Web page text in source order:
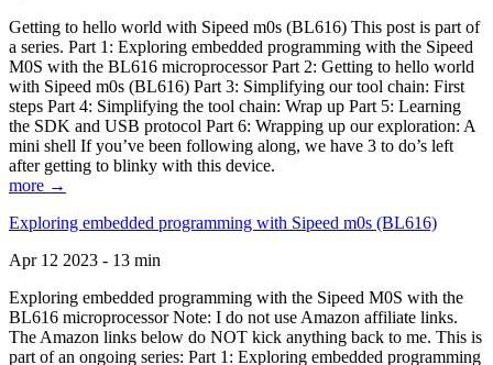
Getting to hello world with Sipeed m0s (BL616) This post is part of
a series. Part 1: Exploring embedded programming with the Sipeed
M0S with the BL616 microprocessor Part 2: Getting to hello world
with Sipeed m0s (BL616) Part 3: Simplifying our tool chain: First
steps Part 4: Simplifying the tool chain: Wrap up Part 5: Learning
the SDK and USB protocol Part 6: Wrapping up our exploration: A
mini shell If you’ve been following along, we have 3 to do’s left
after getting to blinky with this device.
more →
Exploring embedded programming with Sipeed m0s (BL616)
Apr 12 2023 - 13 min
Exploring embedded programming with the Sipeed M0S with the
BL616 microprocessor Note: I do not use Amazon affiliate links.
The Amazon links below do NOT kick anything back to me. This is
part of an ongoing series: Part 1: Exploring embedded programming